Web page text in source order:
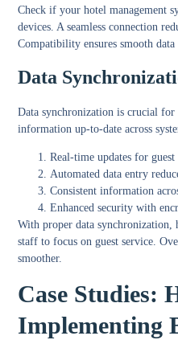
Check if your hotel management
devices. A seamless connection
Compatibility ensures smooth
Data
Data synchronization is crucial
information up-to-date across
Real-time updates for
Automated data entry
Consistent information
Enhanced security with
With proper data synchronization,
staff to focus on guest service.
smoother.
Case Studies:
Implementing